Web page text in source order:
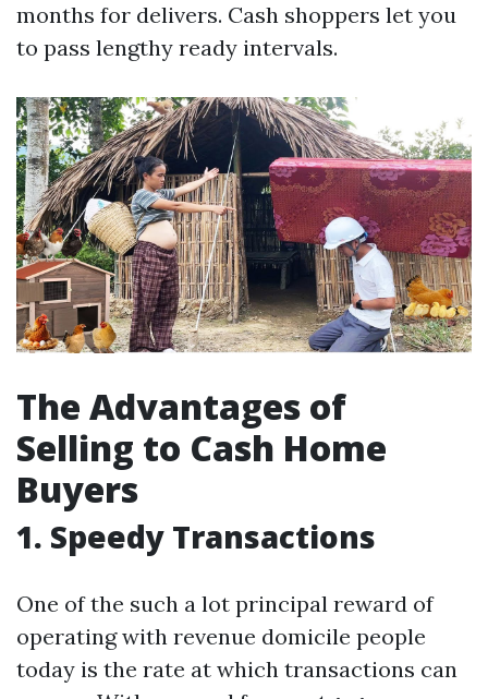
months for delivers. Cash shoppers let you
to pass lengthy ready intervals.
The Advantages of
Selling to Cash Home
Buyers
1. Speedy Transactions
One of the such a lot principal reward of
operating with revenue domicile people
today is the rate at which transactions can